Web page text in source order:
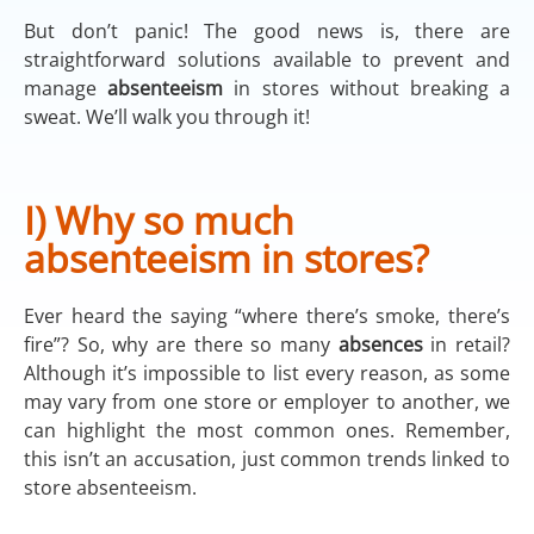
But don’t panic! The good news is, there are
straightforward solutions available to prevent and
manageabsenteeism in stores without breaking a
sweat. We’ll walk you through it!
I) Why so much
absenteeism in stores?
Ever heard the saying “where there’s smoke, there’s
fire”? So, why are there so many absencesin retail?
Although it’s impossible to list every reason, as some
may vary from one store or employer to another, we
can highlight the most common ones. Remember,
this isn’t an accusation, just common trends linked to
store absenteeism.